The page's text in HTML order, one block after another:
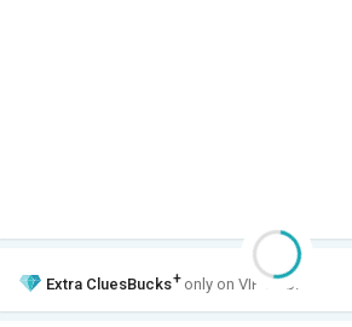
Extra CluesBucks+ only on VIP Club.